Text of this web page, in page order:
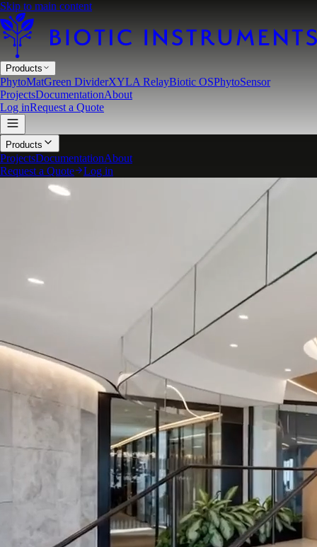
Skip to main content
Products
PhytoMatGreen DividerXYLA RelayBiotic OSPhytoSensor
ProjectsDocumentationAbout
Log inRequest a Quote
Products
ProjectsDocumentationAbout
Request a Quote
Log in